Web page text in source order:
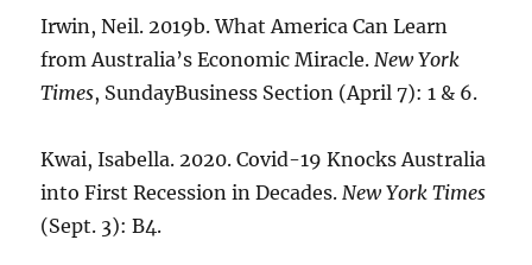
Irwin, Neil. 2019b. What America Can Learn
from Australia’s Economic Miracle.New York
Times, SundayBusiness Section (April 7): 1 & 6.
Kwai, Isabella. 2020. Covid-19 Knocks Australia
into First Recession in Decades.New York Times
(Sept. 3): B4.